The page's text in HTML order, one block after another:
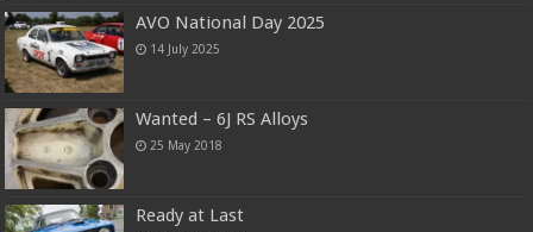
AVO National Day 2025
14 July 2025
Wanted – 6J RS Alloys
25 May 2018
Ready at Last